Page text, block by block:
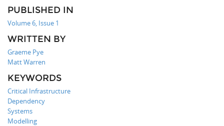
PUBLISHED IN
Volume 6, Issue 1
WRITTEN BY
Graeme Pye
Matt Warren
KEYWORDS
Critical Infrastructure
Dependency
Systems
Modelling